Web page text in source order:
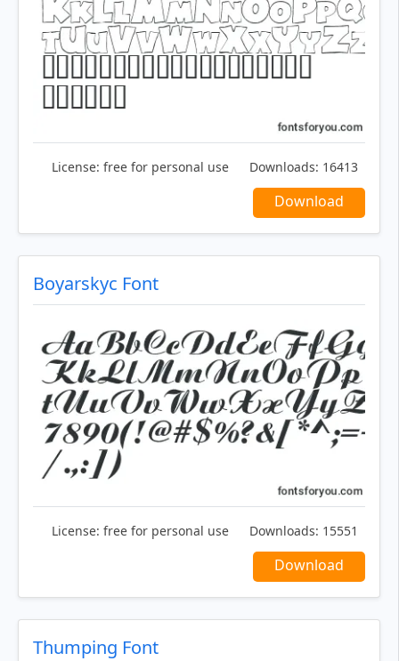
License: free for personal use Downloads: 16413
Download
Boyarskyc Font
License: free for personal use Downloads: 15551
Download
Thumping Font